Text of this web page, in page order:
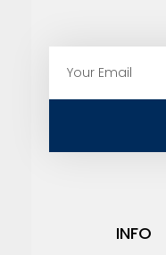
INFO